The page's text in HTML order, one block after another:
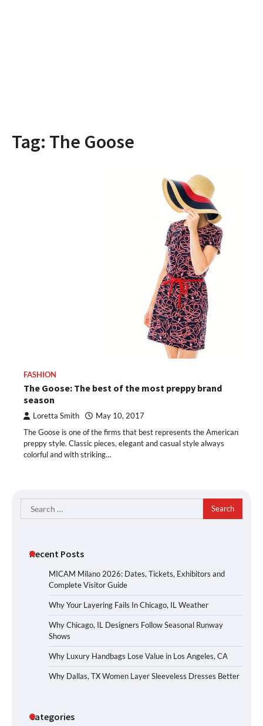
Tag: The Goose
FASHION
The Goose: The best of the most preppy brand
season
Loretta Smith May 10, 2017
The Goose is one of the firms that best represents the American
preppy style. Classic pieces, elegant and casual style always
colorful and with striking…
Search
for:
Recent Posts
MICAM Milano 2026: Dates, Tickets, Exhibitors and
Complete Visitor Guide
Why Your Layering Fails In Chicago, IL Weather
Why Chicago, IL Designers Follow Seasonal Runway
Shows
Why Luxury Handbags Lose Value in Los Angeles, CA
Why Dallas, TX Women Layer Sleeveless Dresses Better
Categories